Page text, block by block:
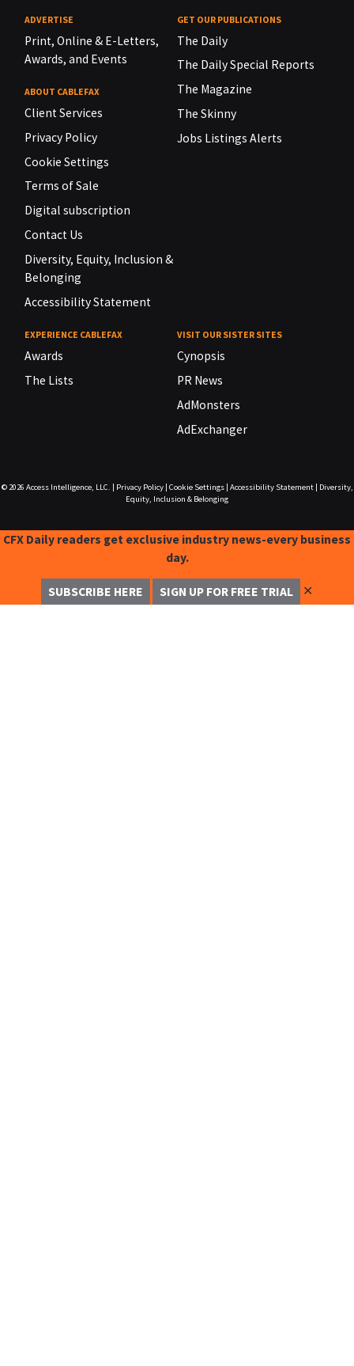
ADVERTISE
Print, Online & E-Letters,
Awards, and Events
ABOUT CABLEFAX
Client Services
Privacy Policy
Cookie Settings
Terms of Sale
Digital subscription
Contact Us
Diversity, Equity, Inclusion &
Belonging
Accessibility Statement
GET OUR PUBLICATIONS
The Daily
The Daily Special Reports
The Magazine
The Skinny
Jobs Listings Alerts
EXPERIENCE CABLEFAX
Awards
The Lists
VISIT OUR SISTER SITES
Cynopsis
PR News
AdMonsters
AdExchanger
© 2026 Access Intelligence, LLC. Privacy Policy| Cookie Settings| Accessibility Statement|
Diversity,
Equity, Inclusion & Belonging
CFX Daily readers get exclusive industry news-every business
day.
SUBSCRIBE HERE SIGN UP FOR FREE TRIAL ✕